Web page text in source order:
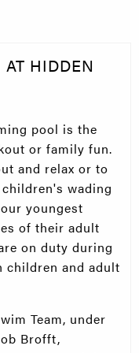
HIDDEN
pool is the
or family fun.
and relax or to
wading
youngest
of their adult
on duty during
children and adult
Team, under
Brofft,